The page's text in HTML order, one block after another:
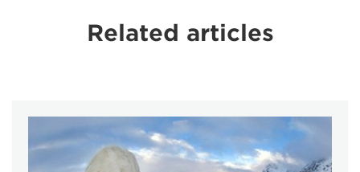
Related articles